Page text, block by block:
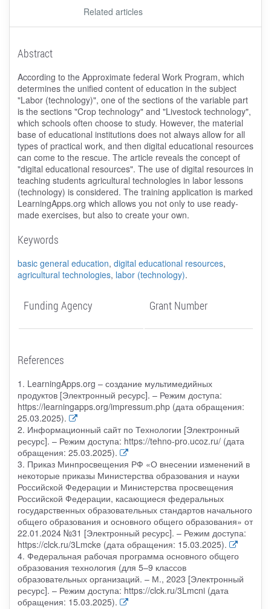
Related articles
Abstract
According to the Approximate federal Work Program, which
determines the unified content of education in the subject
"Labor (technology)", one of the sections of the variable part
is the sections "Crop technology" and "Livestock technology",
which schools often choose to study. However, the material
base of educational institutions does not always allow for all
types of practical work, and then digital educational resources
can come to the rescue. The article reveals the concept of
"digital educational resources". The use of digital resources in
teaching students agricultural technologies in labor lessons
(technology) is considered. The training application is marked
LearningApps.org which allows you not only to use ready-
made exercises, but also to create your own.
Keywords
basic general education, digital educational resources,
agricultural technologies, labor (technology).
Funding Agency Grant Number
References
1. LearningApps.org – создание мультимедийных
продуктов [Электронный ресурс]. – Режим доступа:
https://learningapps.org/impressum.php (дата обращения:
25.03.2025).
2. Информационный сайт по Технологии [Электронный
ресурс]. – Режим доступа: https://tehno-pro.ucoz.ru/ (дата
обращения: 25.03.2025).
3. Приказ Минпросвещения РФ «О внесении изменений в
некоторые приказы Министерства образования и науки
Российской Федерации и Министерства просвещения
Российской Федерации, касающиеся федеральных
государственных образовательных стандартов начального
общего образования и основного общего образования» от
22.01.2024 №31 [Электронный ресурс]. – Режим доступа:
https://clck.ru/3Lmcke (дата обращения: 15.03.2025).
4. Федеральная рабочая программа основного общего
образования технология (для 5–9 классов
образовательных организаций. – М., 2023 [Электронный
ресурс]. – Режим доступа: https://clck.ru/3Lmcni (дата
обращения: 15.03.2025).